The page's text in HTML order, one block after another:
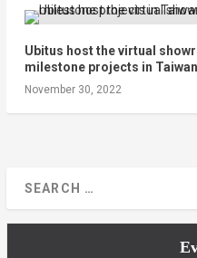
Ubitus host the virtual
milestone projects in Taiwan
November 30, 2022